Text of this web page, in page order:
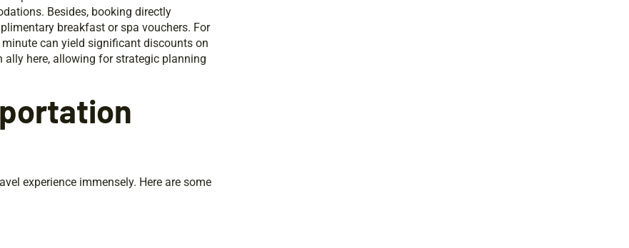
Besides, booking directly
breakfast or spa vouchers. For
can yield significant discounts on
ally here, allowing for strategic planning
experience immensely. Here are some